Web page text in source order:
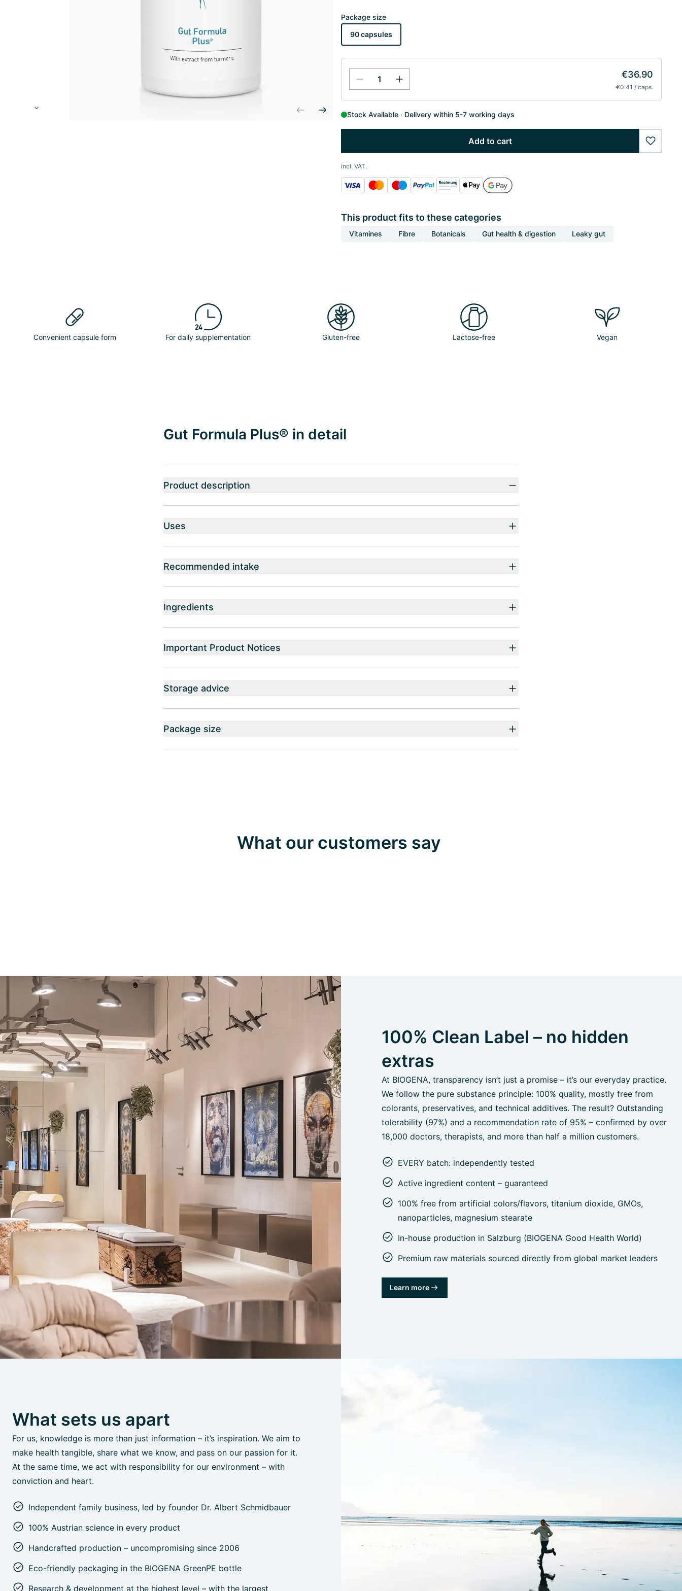
Package size
90 capsules
€36.90
€0.41 / caps.
Stock Available Delivery within 5-7 working days
Add to cart
incl. VAT.
This product fits to these categories
Vitamines Fibre Botanicals Gut health & digestion Leaky gut
Convenient capsule form For daily supplementation Gluten-free Lactose-free Vegan
Gut Formula Plus® in detail
Product description
Uses
Recommended intake
Ingredients
Important Product Notices
Storage advice
Package size
What our customers say
100% Clean Label – no hidden
extras
At BIOGENA, transparency isn’t just a promise – it’s our everyday practice.
We follow the pure substance principle: 100% quality, mostly free from
colorants, preservatives, and technical additives. The result? Outstanding
tolerability (97%) and a recommendation rate of 95% – confirmed by over
18,000 doctors, therapists, and more than half a million customers.
EVERY batch: independently tested
Active ingredient content – guaranteed
100% free from artificial colors/flavors, titanium dioxide, GMOs,
nanoparticles, magnesium stearate
In-house production in Salzburg (BIOGENA Good Health World)
Premium raw materials sourced directly from global market leaders
Learn more
What sets us apart
For us, knowledge is more than just information – it’s inspiration. We aim to
make health tangible, share what we know, and pass on our passion for it.
At the same time, we act with responsibility for our environment – with
conviction and heart.
Independent family business, led by founder Dr. Albert Schmidbauer
100% Austrian science in every product
Handcrafted production – uncompromising since 2006
Eco-friendly packaging in the BIOGENA GreenPE bottle
Research & development at the highest level – with the largest